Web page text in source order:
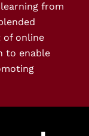
from
of online
to enable